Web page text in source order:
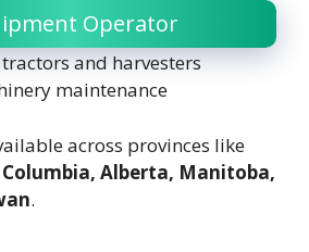
Operator
and harvesters
maintenance
across provinces like
Alberta, Manitoba,
.